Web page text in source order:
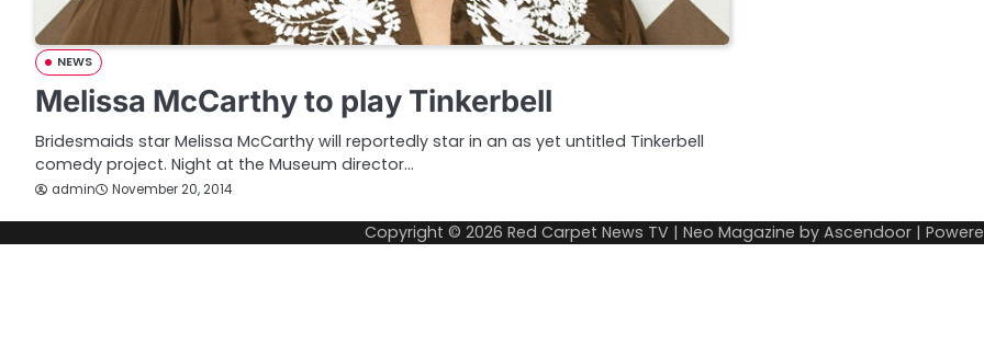
NEWS
Melissa McCarthy to play Tinkerbell
Bridesmaids star Melissa McCarthy will reportedly star in an as yet untitled Tinkerbell
comedy project. Night at the Museum director…
admin November 20, 2014
Copyright © 2026 Red Carpet News TV | Neo Magazine by Ascendoor |